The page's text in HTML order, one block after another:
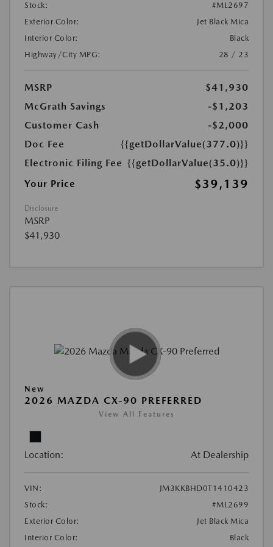
Stock:
#ML2697
Exterior Color:
Jet Black Mica
Interior Color:
Black
Highway/City MPG:
28 / 23
MSRP
$41,930
McGrath Savings
-$1,203
Customer Cash
-$2,000
Doc Fee
{{getDollarValue(377.0)}}
Electronic Filing Fee {{getDollarValue(35.0)}}
Your Price
$39,139
Disclosure
MSRP
$41,930
New
2026 MAZDA CX-90 PREFERRED
View All Features
Location: At Dealership
VIN:
JM3KKBHD0T1410423
Stock:
#ML2699
Exterior Color:
Jet Black Mica
Interior Color:
Black